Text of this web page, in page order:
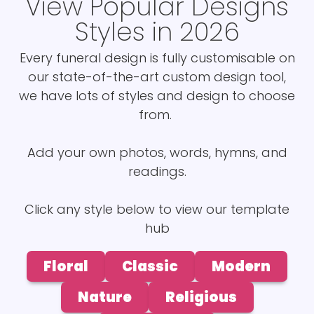
Styles in 2026
Every funeral design is fully customisable on
our state-of-the-art custom design tool,
we have lots of styles and design to choose
from.
Add your own photos, words, hymns, and
readings.
Click any style below to view our template
hub
Floral Classic
Modern
Nature
Religious